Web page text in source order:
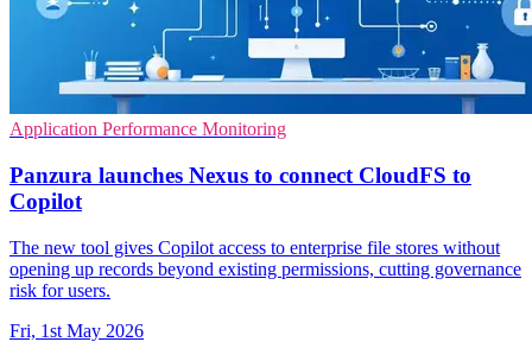
Application Performance Monitoring
Panzura launches Nexus to connect CloudFS to
Copilot
The new tool gives Copilot access to enterprise file stores without
opening up records beyond existing permissions, cutting governance
risk for users.
Fri, 1st May 2026